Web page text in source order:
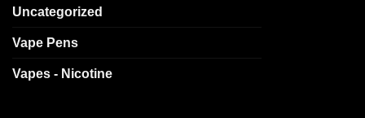
Uncategorized
Vape Pens
Vapes - Nicotine